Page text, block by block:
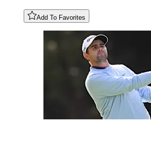
Add To Favorites